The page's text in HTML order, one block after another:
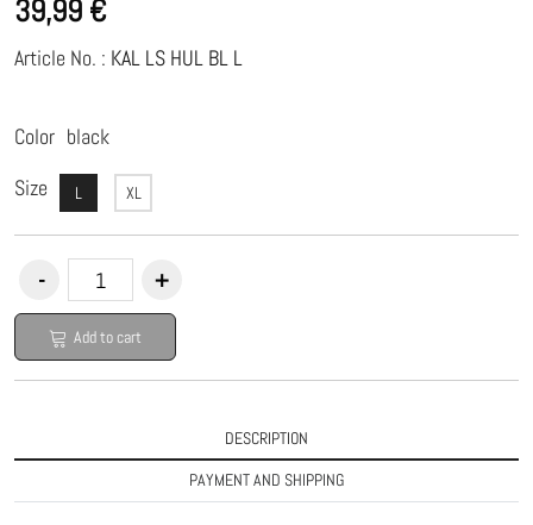
39,99 €
Article No. : KAL LS HUL BL L
Color black
Size
L XL
Add to cart
DESCRIPTION
PAYMENT AND SHIPPING